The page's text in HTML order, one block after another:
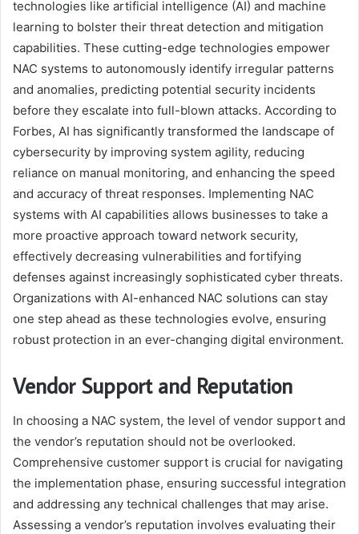
technologies like artificial intelligence (AI) and machine
learning to bolster their threat detection and mitigation
capabilities. These cutting-edge technologies empower
NAC systems to autonomously identify irregular patterns
and anomalies, predicting potential security incidents
before they escalate into full-blown attacks. According to
Forbes, AI has significantly transformed the landscape of
cybersecurity by improving system agility, reducing
reliance on manual monitoring, and enhancing the speed
and accuracy of threat responses. Implementing NAC
systems with AI capabilities allows businesses to take a
more proactive approach toward network security,
effectively decreasing vulnerabilities and fortifying
defenses against increasingly sophisticated cyber threats.
Organizations with AI-enhanced NAC solutions can stay
one step ahead as these technologies evolve, ensuring
robust protection in an ever-changing digital environment.
Vendor Support and Reputation
In choosing a NAC system, the level of vendor support and
the vendor’s reputation should not be overlooked.
Comprehensive customer support is crucial for navigating
the implementation phase, ensuring successful integration
and addressing any technical challenges that may arise.
Assessing a vendor’s reputation involves evaluating their